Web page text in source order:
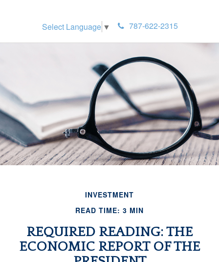
Select Language ▼ 787-622-2315
INVESTMENT
READ TIME: 3 MIN
REQUIRED READING: THE
ECONOMIC REPORT OF THE